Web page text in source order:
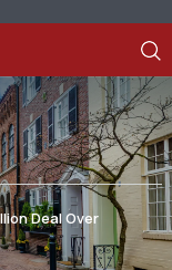
Deal Over